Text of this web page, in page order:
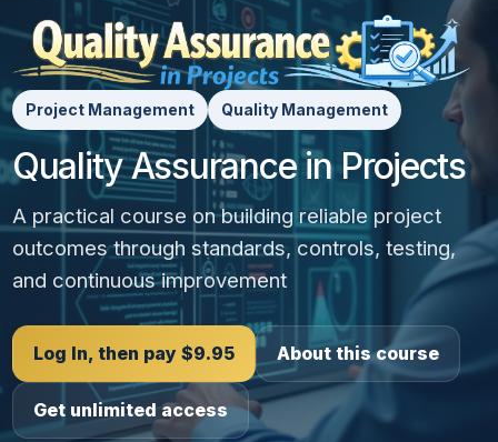
Project Management Quality Management
Quality Assurance in Projects
A practical course on building reliable project
outcomes through standards, controls, testing,
and continuous improvement
Log In, then pay $9.95 About this course
Get unlimited access